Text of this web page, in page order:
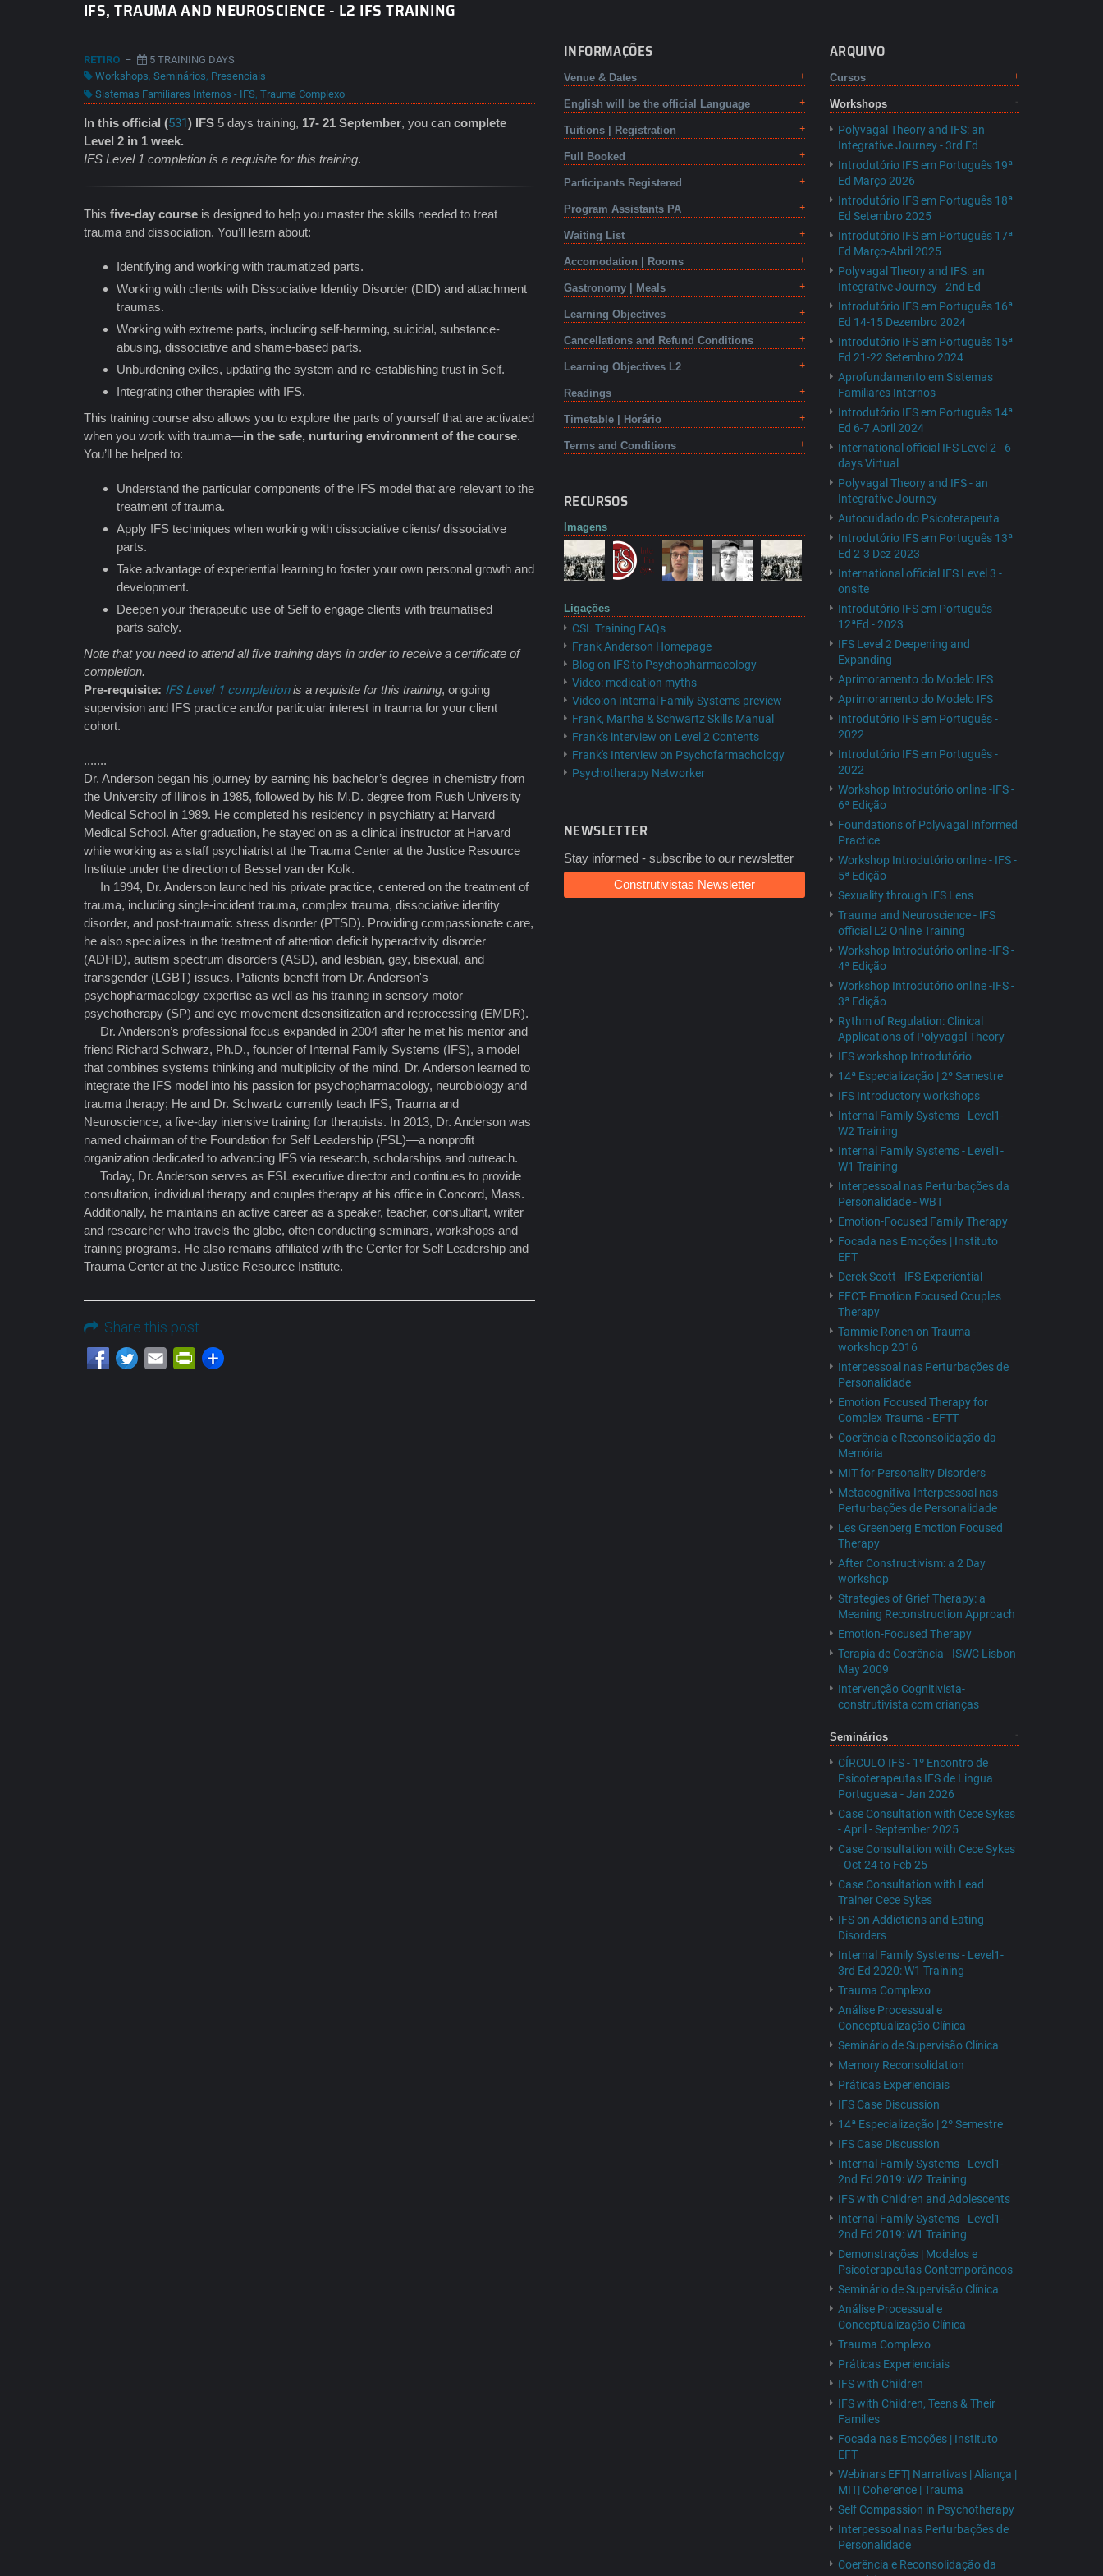
IFS, TRAUMA AND NEUROSCIENCE - L2 IFS TRAINING
RETIRO –
5 TRAINING DAYS
Workshops, Seminários, Presenciais
Sistemas Familiares Internos - IFS, Trauma Complexo
In this official (531) IFS 5 days training, 17- 21 September, you can complete
Level 2 in 1 week.
IFS Level 1 completion is a requisite for this training.
This five-day course is designed to help you master the skills needed to treat
trauma and dissociation. You’ll learn about:
Identifying and working with traumatized parts.
Working with clients with Dissociative Identity Disorder (DID) and attachment
traumas.
Working with extreme parts, including self-harming, suicidal, substance-
abusing, dissociative and shame-based parts.
Unburdening exiles, updating the system and re-establishing trust in Self.
Integrating other therapies with IFS.
This training course also allows you to explore the parts of yourself that are activated
when you work with trauma—in the safe, nurturing environment of the course.
You’ll be helped to:
Understand the particular components of the IFS model that are relevant to the
treatment of trauma.
Apply IFS techniques when working with dissociative clients/ dissociative
parts.
Take advantage of experiential learning to foster your own personal growth and
development.
Deepen your therapeutic use of Self to engage clients with traumatised
parts safely.
Note that you need to attend all five training days in order to receive a certificate of
completion.
Pre-requisite: IFS Level 1 completionis a requisite for this training, ongoing
supervision and IFS practice and/or particular interest in trauma for your client
cohort.
.......
Dr. Anderson began his journey by earning his bachelor’s degree in chemistry from
the University of Illinois in 1985, followed by his M.D. degree from Rush University
Medical School in 1989. He completed his residency in psychiatry at Harvard
Medical School. After graduation, he stayed on as a clinical instructor at Harvard
while working as a staff psychiatrist at the Trauma Center at the Justice Resource
Institute under the direction of Bessel van der Kolk.
In 1994, Dr. Anderson launched his private practice, centered on the treatment of
trauma, including single-incident trauma, complex trauma, dissociative identity
disorder, and post-traumatic stress disorder (PTSD). Providing compassionate care,
he also specializes in the treatment of attention deficit hyperactivity disorder
(ADHD), autism spectrum disorders (ASD), and lesbian, gay, bisexual, and
transgender (LGBT) issues. Patients benefit from Dr. Anderson's
psychopharmacology expertise as well as his training in sensory motor
psychotherapy (SP) and eye movement desensitization and reprocessing (EMDR).
Dr. Anderson’s professional focus expanded in 2004 after he met his mentor and
friend Richard Schwarz, Ph.D., founder of Internal Family Systems (IFS), a model
that combines systems thinking and multiplicity of the mind. Dr. Anderson learned to
integrate the IFS model into his passion for psychopharmacology, neurobiology and
trauma therapy; He and Dr. Schwartz currently teach IFS, Trauma and
Neuroscience, a five-day intensive training for therapists. In 2013, Dr. Anderson was
named chairman of the Foundation for Self Leadership (FSL)—a nonprofit
organization dedicated to advancing IFS via research, scholarships and outreach.
Today, Dr. Anderson serves as FSL executive director and continues to provide
consultation, individual therapy and couples therapy at his office in Concord, Mass.
Additionally, he maintains an active career as a speaker, teacher, consultant, writer
and researcher who travels the globe, often conducting seminars, workshops and
training programs. He also remains affiliated with the Center for Self Leadership and
Trauma Center at the Justice Resource Institute.
Share this post
Email PrintFriendly
INFORMAÇÕES
Venue & Dates
English will be the official Language
Tuitions | Registration
Full Booked
Participants Registered
Program Assistants PA
Waiting List
Accomodation | Rooms
Gastronomy | Meals
Learning Objectives
Cancellations and Refund Conditions
Learning Objectives L2
Readings
Timetable | Horário
Terms and Conditions
RECURSOS
Imagens
Ligações
CSL Training FAQs
Frank Anderson Homepage
Blog on IFS to Psychopharmacology
Video: medication myths
Video:on Internal Family Systems preview
Frank, Martha & Schwartz Skills Manual
Frank's interview on Level 2 Contents
Frank's Interview on Psychofarmachology
Psychotherapy Networker
NEWSLETTER
Stay informed - subscribe to our newsletter
Construtivistas Newsletter
ARQUIVO
Cursos
Workshops
Polyvagal Theory and IFS: an
Integrative Journey - 3rd Ed
Introdutório IFS em Português 19ª
Ed Março 2026
Introdutório IFS em Português 18ª
Ed Setembro 2025
Introdutório IFS em Português 17ª
Ed Março-Abril 2025
Polyvagal Theory and IFS: an
Integrative Journey - 2nd Ed
Introdutório IFS em Português 16ª
Ed 14-15 Dezembro 2024
Introdutório IFS em Português 15ª
Ed 21-22 Setembro 2024
Aprofundamento em Sistemas
Familiares Internos
Introdutório IFS em Português 14ª
Ed 6-7 Abril 2024
International official IFS Level 2 - 6
days Virtual
Polyvagal Theory and IFS - an
Integrative Journey
Autocuidado do Psicoterapeuta
Introdutório IFS em Português 13ª
Ed 2-3 Dez 2023
International official IFS Level 3 -
onsite
Introdutório IFS em Português
12ªEd - 2023
IFS Level 2 Deepening and
Expanding
Aprimoramento do Modelo IFS
Aprimoramento do Modelo IFS
Introdutório IFS em Português -
2022
Introdutório IFS em Português -
2022
Workshop Introdutório online -IFS -
6ª Edição
Foundations of Polyvagal Informed
Practice
Workshop Introdutório online - IFS -
5ª Edição
Sexuality through IFS Lens
Trauma and Neuroscience - IFS
official L2 Online Training
Workshop Introdutório online -IFS -
4ª Edição
Workshop Introdutório online -IFS -
3ª Edição
Rythm of Regulation: Clinical
Applications of Polyvagal Theory
IFS workshop Introdutório
14ª Especialização | 2º Semestre
IFS Introductory workshops
Internal Family Systems - Level1-
W2 Training
Internal Family Systems - Level1-
W1 Training
Interpessoal nas Perturbações da
Personalidade - WBT
Emotion-Focused Family Therapy
Focada nas Emoções | Instituto
EFT
Derek Scott - IFS Experiential
EFCT- Emotion Focused Couples
Therapy
Tammie Ronen on Trauma -
workshop 2016
Interpessoal nas Perturbações de
Personalidade
Emotion Focused Therapy for
Complex Trauma - EFTT
Coerência e Reconsolidação da
Memória
MIT for Personality Disorders
Metacognitiva Interpessoal nas
Perturbações de Personalidade
Les Greenberg Emotion Focused
Therapy
After Constructivism: a 2 Day
workshop
Strategies of Grief Therapy: a
Meaning Reconstruction Approach
Emotion-Focused Therapy
Terapia de Coerência - ISWC Lisbon
May 2009
Intervenção Cognitivista-
construtivista com crianças
Seminários
CÍRCULO IFS - 1º Encontro de
Psicoterapeutas IFS de Lingua
Portuguesa - Jan 2026
Case Consultation with Cece Sykes
- April - September 2025
Case Consultation with Cece Sykes
- Oct 24 to Feb 25
Case Consultation with Lead
Trainer Cece Sykes
IFS on Addictions and Eating
Disorders
Internal Family Systems - Level1-
3rd Ed 2020: W1 Training
Trauma Complexo
Análise Processual e
Conceptualização Clínica
Seminário de Supervisão Clínica
Memory Reconsolidation
Práticas Experienciais
IFS Case Discussion
14ª Especialização | 2º Semestre
IFS Case Discussion
Internal Family Systems - Level1-
2nd Ed 2019: W2 Training
IFS with Children and Adolescents
Internal Family Systems - Level1-
2nd Ed 2019: W1 Training
Demonstrações | Modelos e
Psicoterapeutas Contemporâneos
Seminário de Supervisão Clínica
Análise Processual e
Conceptualização Clínica
Trauma Complexo
Práticas Experienciais
IFS with Children
IFS with Children, Teens & Their
Families
Focada nas Emoções | Instituto
EFT
Webinars EFT| Narrativas | Aliança |
MIT| Coherence | Trauma
Self Compassion in Psychotherapy
Interpessoal nas Perturbações de
Personalidade
Coerência e Reconsolidação da